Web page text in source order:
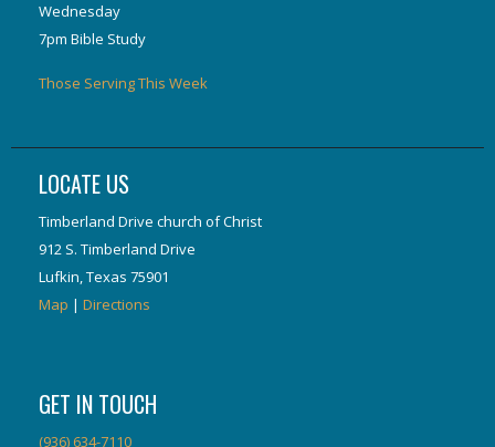
Wednesday
7pm Bible Study
Those Serving This Week
LOCATE US
Timberland Drive church of Christ
912 S. Timberland Drive
Lufkin, Texas 75901
Map | Directions
GET IN TOUCH
(936) 634-7110